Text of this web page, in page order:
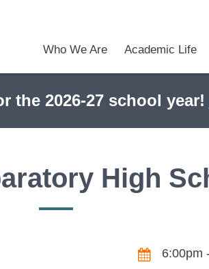
Who We Are Academic Life
the 2026-27 school year!
High
6:00pm